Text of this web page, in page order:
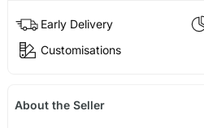
Early Delivery
Customisations
About the Seller